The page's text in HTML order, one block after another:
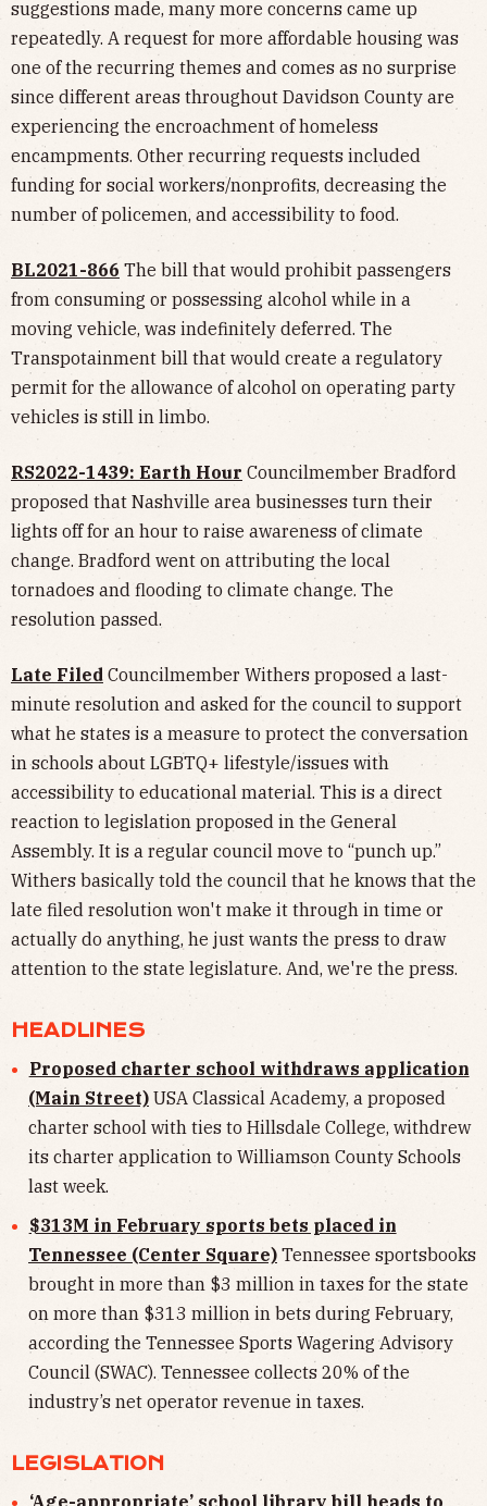
suggestions made, many more concerns came up
repeatedly. A request for more affordable housing was
one of the recurring themes and comes as no surprise
since different areas throughout Davidson County are
experiencing the encroachment of homeless
encampments. Other recurring requests included
funding for social workers/nonprofits, decreasing the
number of policemen, and accessibility to food.
BL2021-866 The bill that would prohibit passengers
from consuming or possessing alcohol while in a
moving vehicle, was indefinitely deferred. The
Transpotainment bill that would create a regulatory
permit for the allowance of alcohol on operating party
vehicles is still in limbo.
RS2022-1439: Earth Hour Councilmember Bradford
proposed that Nashville area businesses turn their
lights off for an hour to raise awareness of climate
change. Bradford went on attributing the local
tornadoes and flooding to climate change. The
resolution passed.
Late Filed Councilmember Withers proposed a last-
minute resolution and asked for the council to support
what he states is a measure to protect the conversation
in schools about LGBTQ+ lifestyle/issues with
accessibility to educational material. This is a direct
reaction to legislation proposed in the General
Assembly. It is a regular council move to “punch up.”
Withers basically told the council that he knows that the
late filed resolution won't make it through in time or
actually do anything, he just wants the press to draw
attention to the state legislature. And, we're the press.
HEADLINES
Proposed charter school withdraws application
(Main Street) USA Classical Academy, a proposed
charter school with ties to Hillsdale College, withdrew
its charter application to Williamson County Schools
last week.
$313M in February sports bets placed in
Tennessee (Center Square) Tennessee sportsbooks
brought in more than $3 million in taxes for the state
on more than $313 million in bets during February,
according the Tennessee Sports Wagering Advisory
Council (SWAC). Tennessee collects 20% of the
industry’s net operator revenue in taxes.
LEGISLATION